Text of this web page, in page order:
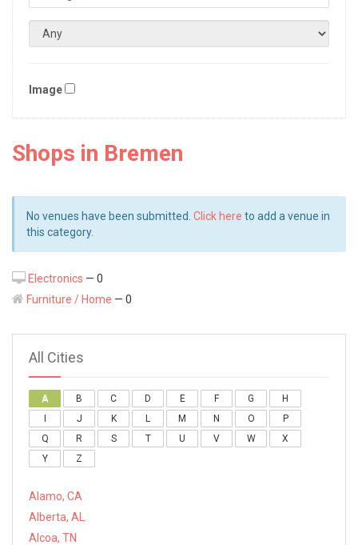
Image
Shops in Bremen
No venues have been submitted. Click here to add a venue in
this category.
Electronics — 0
Furniture / Home — 0
All Cities
A B C D E F G
H
J K L M N O
P
Q
R S T U V W
X
Y
Z
Alamo, CA
Alberta, AL
Alcoa, TN